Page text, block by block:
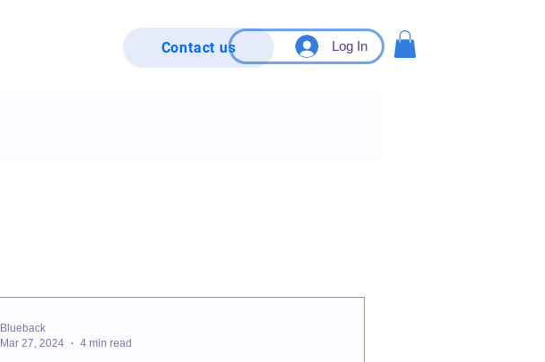
Contact us Log In
Blueback
Mar 27, 2024
4 min read